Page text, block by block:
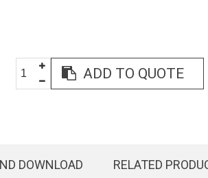
ADD TO QUOTE
DOWNLOAD RELATED